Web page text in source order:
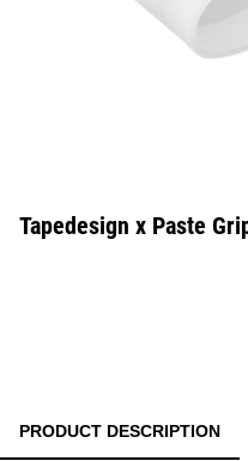
Tapedesign x Paste
PRODUCT DESCRIPTION